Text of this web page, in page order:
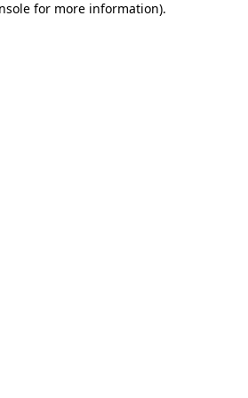
for more information).